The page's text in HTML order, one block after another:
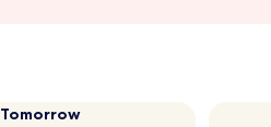
Tomorrow